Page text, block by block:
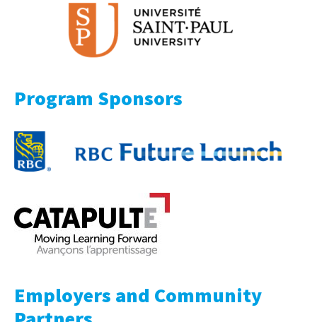
Program Sponsors
Employers and Community